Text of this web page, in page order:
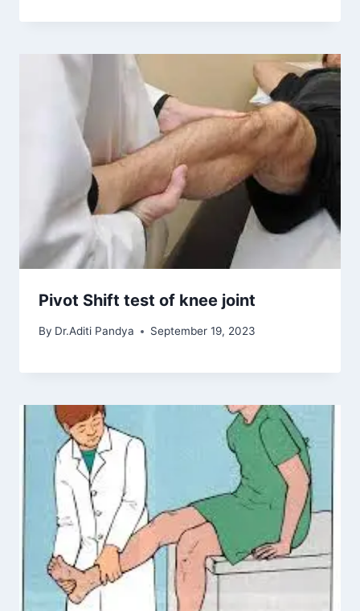
Pivot Shift test of knee joint
By Dr.Aditi Pandya September 19, 2023